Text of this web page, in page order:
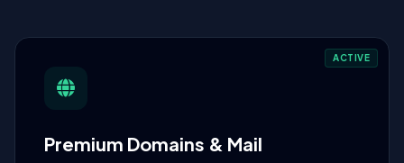
ACTIVE
Premium Domains & Mail